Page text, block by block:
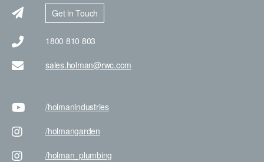
Get in Touch
1800 810 803
sales.holman@rwc.com
/holmanindustries
/holmangarden
/holman _plumbing